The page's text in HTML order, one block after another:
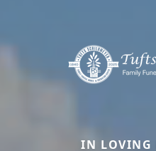
IN LOVING